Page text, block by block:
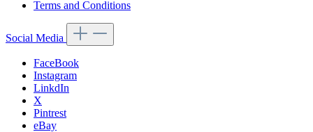
Terms and Conditions
Social Media
FaceBook
Instagram
LinkdIn
X
Pintrest
eBay